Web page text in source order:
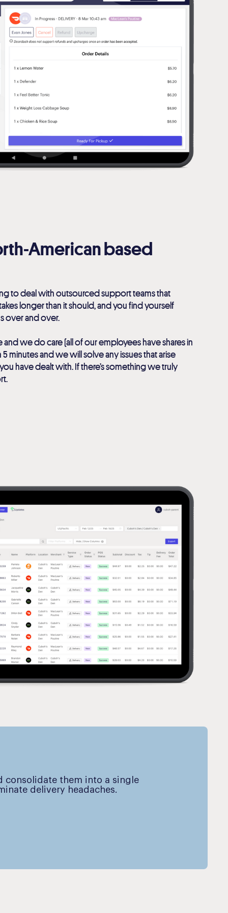
American based
to deal with outsourced support teams that
longer than it should, and you find yourself
over and over.
we do care (all of our employees have shares in
minutes and we will solve any issues that arise
have dealt with. If there’s something we truly
consolidate them into a single
delivery headaches.